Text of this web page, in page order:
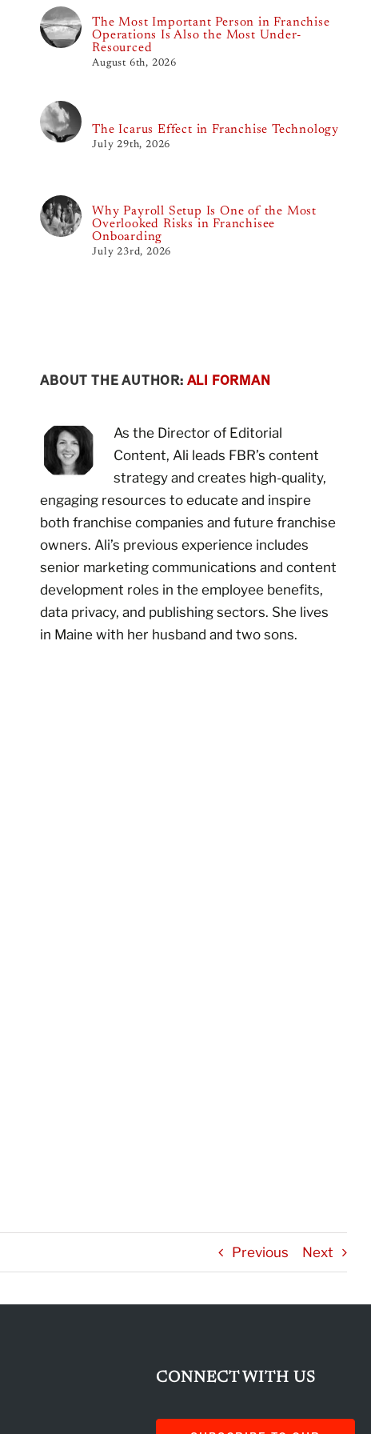
The Most Important Person in Franchise
Operations Is Also the Most Under-
Resourced
August 6th, 2026
The Icarus Effect in Franchise Technology
July 29th, 2026
Why Payroll Setup Is One of the Most
Overlooked Risks in Franchisee
Onboarding
July 23rd, 2026
ABOUT THE AUTHOR: ALI FORMAN
As the Director of Editorial
Content, Ali leads FBR’s content
strategy and creates high-quality,
engaging resources to educate and inspire
both franchise companies and future franchise
owners. Ali’s previous experience includes
senior marketing communications and content
development roles in the employee benefits,
data privacy, and publishing sectors. She lives
in Maine with her husband and two sons.
Previous Next
CONNECT WITH US